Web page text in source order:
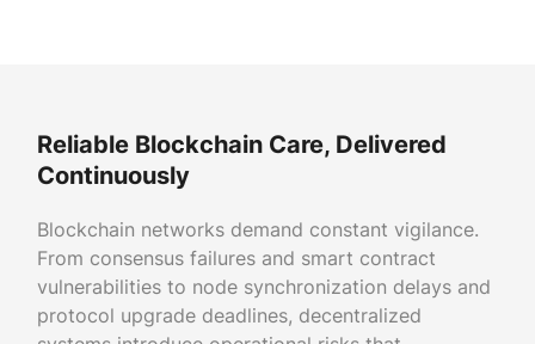
Reliable Blockchain Care, Delivered
Continuously
Blockchain networks demand constant vigilance.
From consensus failures and smart contract
vulnerabilities to node synchronization delays and
protocol upgrade deadlines, decentralized